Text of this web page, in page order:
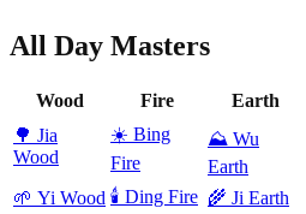
All Day Masters
Wood Fire Earth
🌳 Jia
Wood
☀️ Bing
Fire
⛰️ Wu
Earth
🌱 Yi Wood 🕯️ Ding Fire 🌾 Ji Earth